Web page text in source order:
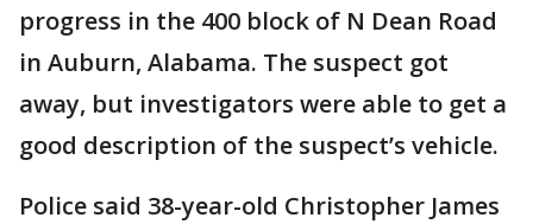
progress in the 400 block of N Dean Road
in Auburn, Alabama. The suspect got
away, but investigators were able to get a
good description of the suspect’s vehicle.
Police said 38-year-old Christopher James